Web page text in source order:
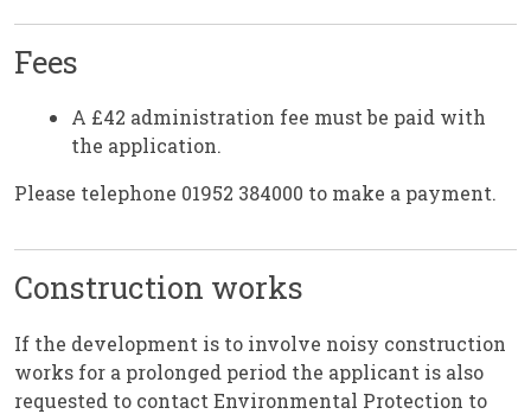
Fees
A £42 administration fee must be paid with
the application.
Please telephone 01952 384000 to make a payment.
Construction works
If the development is to involve noisy construction
works for a prolonged period the applicant is also
requested to contact Environmental Protection to